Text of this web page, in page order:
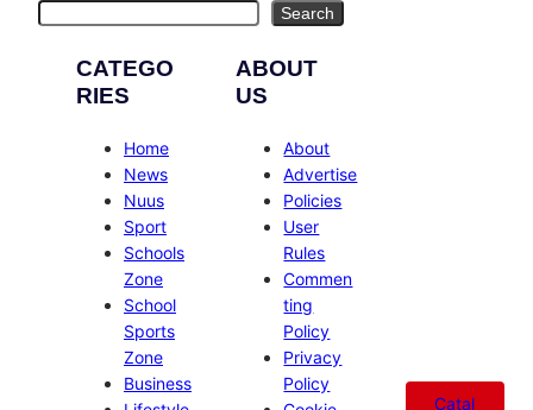
Search
CATEGO
RIES
Home
News
Nuus
Sport
Schools
Zone
School
Sports
Zone
Business
ABOUT
US
About
Advertise
Policies
User
Rules
Commen
ting
Policy
Privacy
Policy
Catal